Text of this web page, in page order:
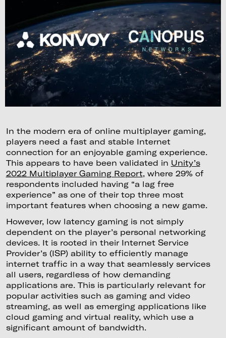
In the modern era of online multiplayer gaming,
players need a fast and stable Internet
connection for an enjoyable gaming experience.
This appears to have been validated in Unity’s
2022 Multiplayer Gaming Report, where 29% of
respondents included having “a lag free
experience” as one of their top three most
important features when choosing a new game.
However, low latency gaming is not simply
dependent on the player’s personal networking
devices. It is rooted in their Internet Service
Provider’s (ISP) ability to efficiently manage
internet traffic in a way that seamlessly services
all users, regardless of how demanding
applications are. This is particularly relevant for
popular activities such as gaming and video
streaming, as well as emerging applications like
cloud gaming and virtual reality, which use a
significant amount of bandwidth.